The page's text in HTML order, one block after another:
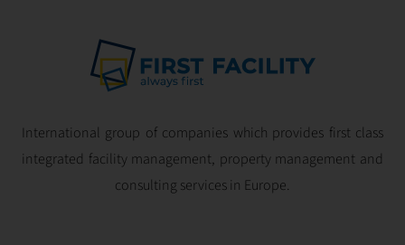
International group of companies which provides first class
integrated facility management, property management and
consulting services in Europe.